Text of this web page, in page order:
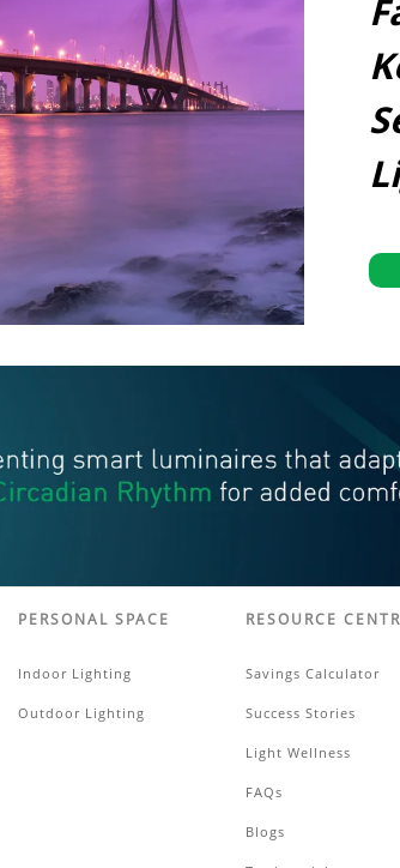
PERSONAL SPACE
Indoor Lighting
Outdoor Lighting
RESOURCE
Savings Calculator
Success Stories
Light Wellness
FAQs
Blogs